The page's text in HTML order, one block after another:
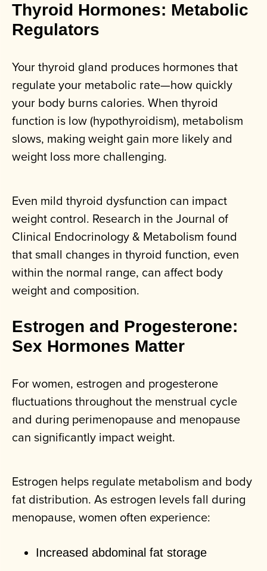
Thyroid Hormones: Metabolic
Regulators
Your thyroid gland produces hormones that
regulate your metabolic rate—how quickly
your body burns calories. When thyroid
function is low (hypothyroidism), metabolism
slows, making weight gain more likely and
weight loss more challenging.
Even mild thyroid dysfunction can impact
weight control. Research in the Journal of
Clinical Endocrinology & Metabolism found
that small changes in thyroid function, even
within the normal range, can affect body
weight and composition.
Estrogen and Progesterone:
Sex Hormones Matter
For women, estrogen and progesterone
fluctuations throughout the menstrual cycle
and during perimenopause and menopause
can significantly impact weight.
Estrogen helps regulate metabolism and body
fat distribution. As estrogen levels fall during
menopause, women often experience:
Increased abdominal fat storage